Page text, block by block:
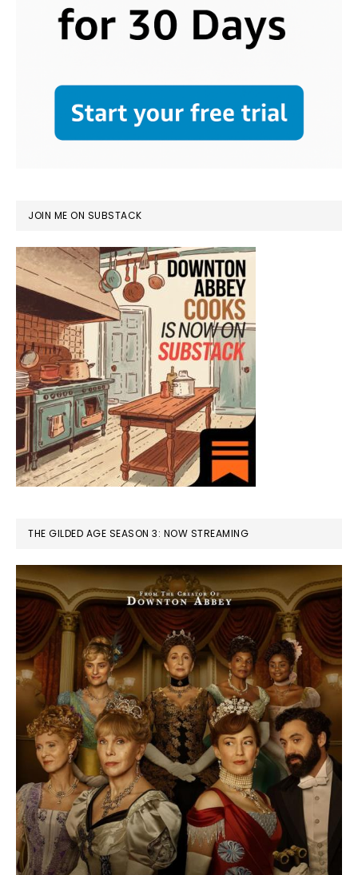
JOIN ME ON SUBSTACK
THE GILDED AGE SEASON 3: NOW STREAMING